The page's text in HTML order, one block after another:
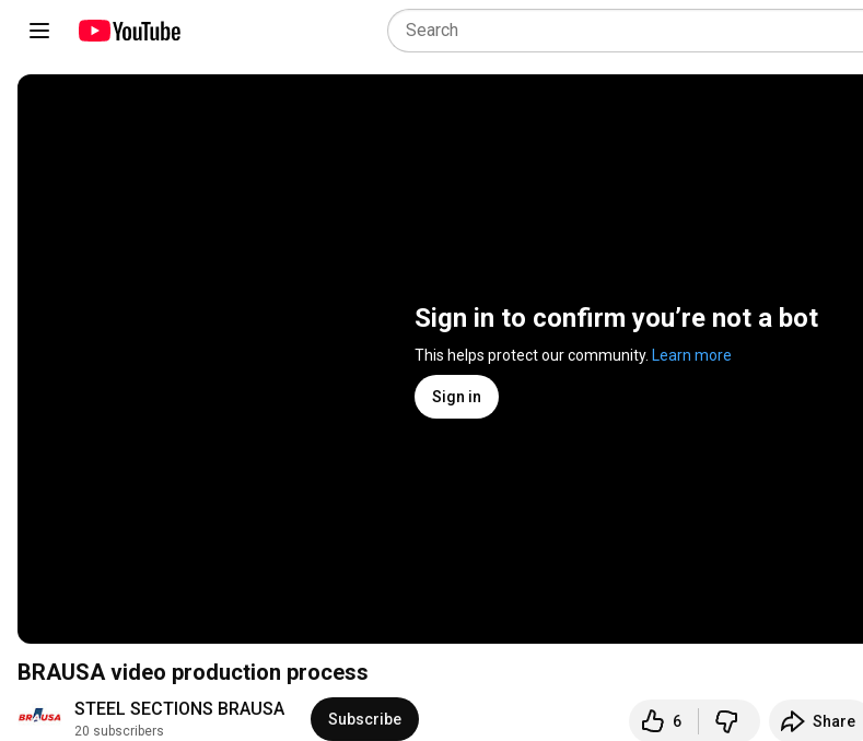
Sign in to confirm you’re not a bot
This helps protect our community. Learn more
Sign in
BRAUSA video production process
STEEL SECTIONS BRAUSA
20 subscribers
Subscribe 6 Share